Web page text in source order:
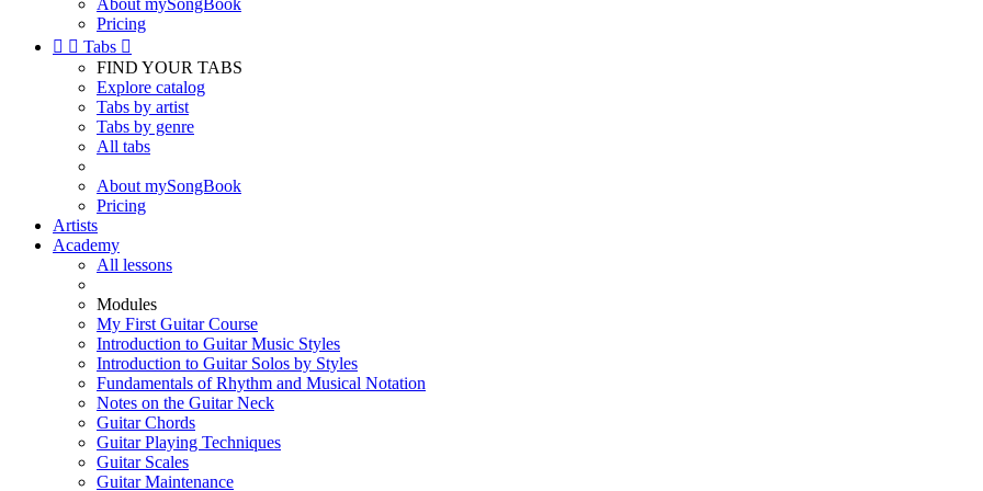
About mySongBook
Pricing
  Tabs 
FIND YOUR TABS
Explore catalog
Tabs by artist
Tabs by genre
All tabs
About mySongBook
Pricing
Artists
Academy
All lessons
Modules
My First Guitar Course
Introduction to Guitar Music Styles
Introduction to Guitar Solos by Styles
Fundamentals of Rhythm and Musical Notation
Notes on the Guitar Neck
Guitar Chords
Guitar Playing Techniques
Guitar Scales
Guitar Maintenance